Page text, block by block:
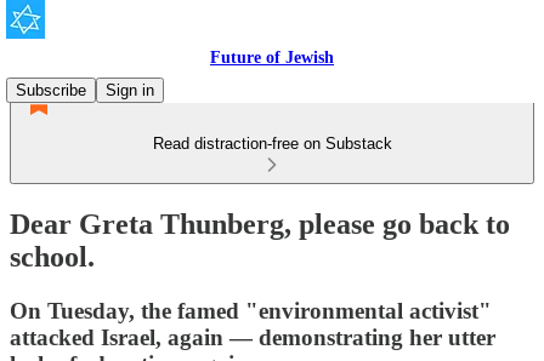
Future of Jewish
Subscribe
Sign in
Read distraction-free on Substack
Dear Greta Thunberg, please go back to
school.
On Tuesday, the famed "environmental activist"
attacked Israel, again — demonstrating her utter